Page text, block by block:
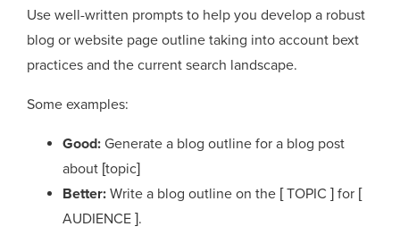
Use well-written prompts to help you develop a robust
blog or website page outline taking into account bext
practices and the current search landscape.
Some examples:
Good:Generate a blog outline for a blog post
about [topic]
Better: Write a blog outline on the [ TOPIC ] for [
AUDIENCE ].